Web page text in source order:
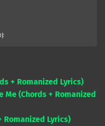
+ Romanized Lyrics)
Me (Chords + Romanized
Romanized Lyrics)